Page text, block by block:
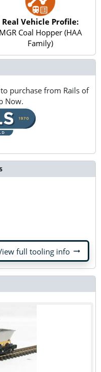
Real Vehicle Profile:
MGR Coal Hopper (HAA
Family)
purchase from Rails of
Now.
full tooling info arrow_right_alt